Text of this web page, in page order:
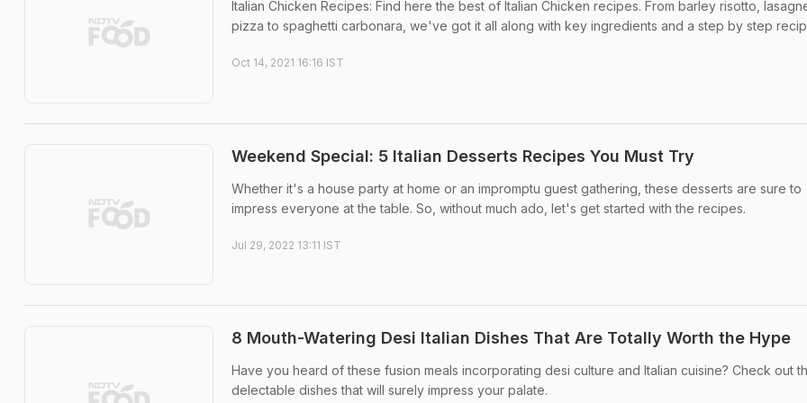
Italian Chicken Recipes: Find here the best of Italian Chicken recipes. From barley risotto,
pizza to spaghetti carbonara, we've got it all along with key ingredients and a step by step
Oct 14, 2021 16:16 IST
Weekend Special: 5 Italian Desserts Recipes You Must Try
Whether it's a house party at home or an impromptu guest gathering, these desserts are sure to
impress everyone at the table. So, without much ado, let's get started with the recipes.
Jul 29, 2022 13:11 IST
8 Mouth-Watering Desi Italian Dishes That Are Totally Worth the Hype
Have you heard of these fusion meals incorporating desi culture and Italian cuisine? Check out
delectable dishes that will surely impress your palate.